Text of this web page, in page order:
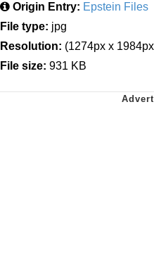
Origin Entry: Epstein Files
File type: jpg
Resolution: (1274px x
File size: 931 KB